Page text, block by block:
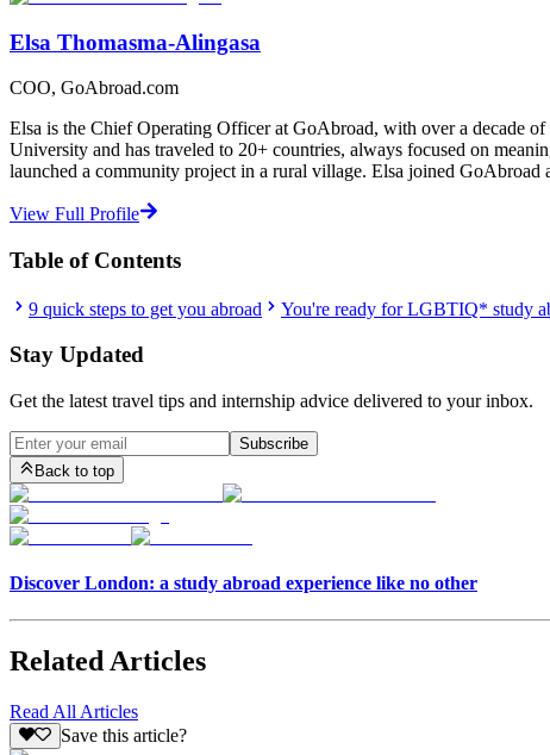
Elsa Thomasma-Alingasa
COO, GoAbroad.com
Elsa is the Chief Operating Officer at GoAbroad, with over a decade
University and has traveled to 20+ countries, always focused on
launched a community project in a rural village. Elsa joined GoAbroad
View Full Profile
Table of Contents
9 quick steps to get you abroad You're ready for LGBTIQ* study
Stay Updated
Get the latest travel tips and internship advice delivered to your inbox.
Subscribe
Back to top
Discover London: a study abroad experience like no other
Related Articles
Read All Articles
Save this article?